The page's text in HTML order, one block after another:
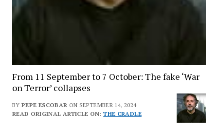
From 11 September to 7 October: The fake ‘War
on Terror’ collapses
BY PEPE ESCOBAR ON SEPTEMBER 14, 2024
READ ORIGINAL ARTICLE ON:THE CRADLE